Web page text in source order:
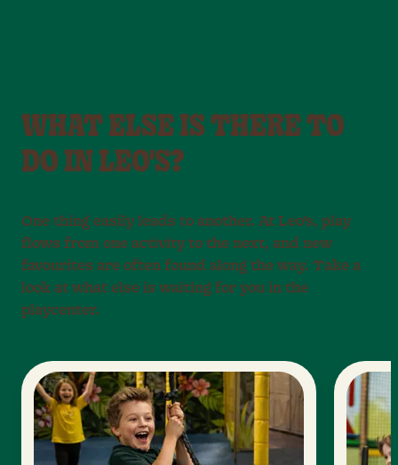
WHAT ELSE IS THERE TO
DO IN LEO'S?
One thing easily leads to another. At Leo’s, play
flows from one activity to the next, and new
favourites are often found along the way. Take a
look at what else is waiting for you in the
playcenter.